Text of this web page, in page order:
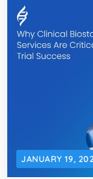
JANUARY 19,